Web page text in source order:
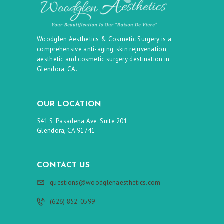
Woodglen Aesthetics & Cosmetic Surgery is a
comprehensive anti-aging, skin rejuvenation,
aesthetic and cosmetic surgery destination in
Glendora, CA.
OUR LOCATION
541 S. Pasadena Ave. Suite 201
Glendora, CA 91741
CONTACT US
questions@woodglenaesthetics.com
(626) 852-0599